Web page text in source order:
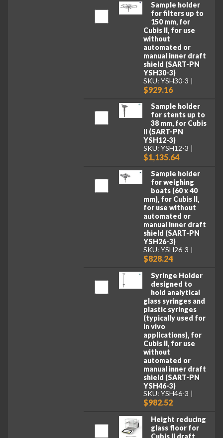
Sample holder
for filters up to
150 mm, for
Cubis II, for use
without
automated or
manual inner draft
shield (SART-PN
YSH30-3)
SKU: YSH30-3
$929.16
Sample holder
for stents up to
38 mm, for Cubis
II (SART-PN
YSH12-3)
SKU: YSH12-3
$1,135.64
Sample holder
for weighing
boats (60 x 40
mm), for Cubis II,
for use without
automated or
manual inner draft
shield (SART-PN
YSH26-3)
SKU: YSH26-3
$828.24
Syringe Holder
designed to
hold analytical
glass syringes and
plastic syringes
(typically used for
in vivo
applications), for
Cubis II, for use
without
automated or
manual inner draft
shield (SART-PN
YSH46-3)
SKU: YSH46-3
$982.52
Height reducing
glass floor for
Cubis II draft